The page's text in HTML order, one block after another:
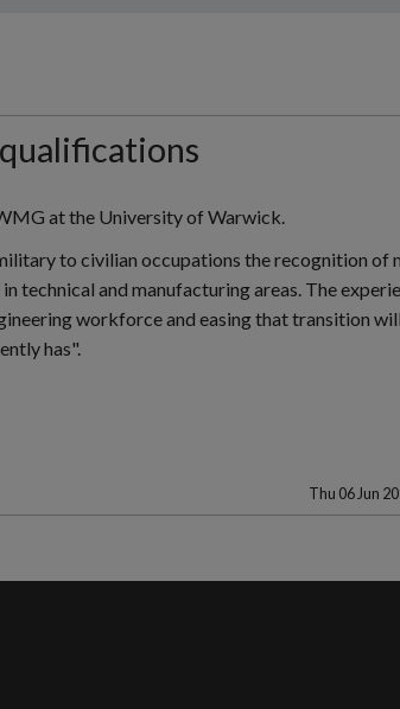
at the University of Warwick.
to civilian occupations the recognition of
technical and manufacturing areas. The
workforce and easing that transition will
has".
Thu 06 Jun